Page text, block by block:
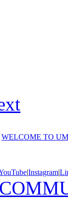
WELCOME TO
|Instagram|